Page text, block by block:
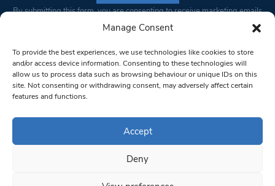
Manage Consent
To provide the best experiences, we use technologies like cookies to store
and/or access device information. Consenting to these technologies will
allow us to process data such as browsing behaviour or unique IDs on this
site. Not consenting or withdrawing consent, may adversely affect certain
features and functions.
Accept
Deny
Constant
Please
leave
this field
blank.
By submitting this form, you are consenting to receive marketing emails
from: South West Londoner. You can revoke your consent to receive
bottom of every email.Emails are serviced by Constant Contact
© 1997-2026 South West Londoner.
Privacy Policy
Terms & Conditions